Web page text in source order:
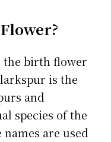
the birth flower
is the
and
species of the
are used